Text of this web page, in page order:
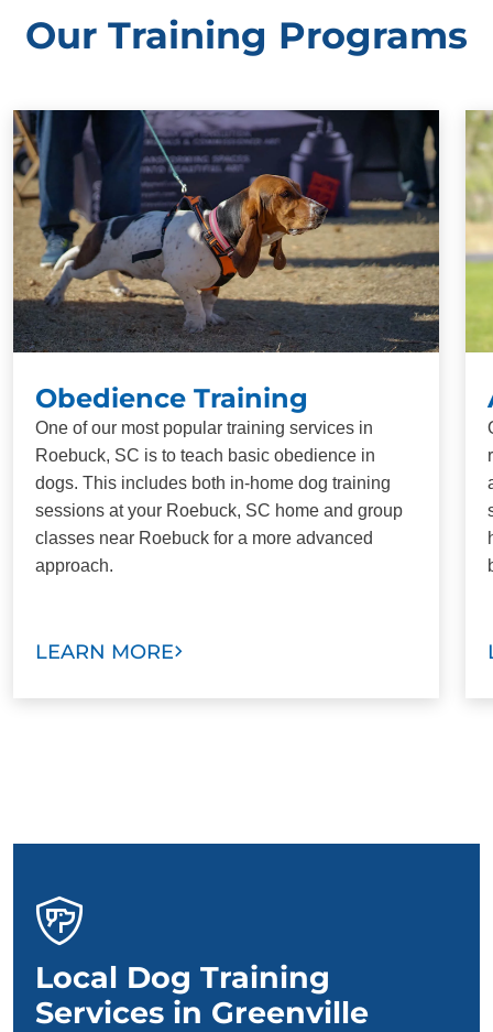
Our Training Programs
Obedience Training
One of our most popular training services in
Roebuck, SC is to teach basic obedience in
dogs. This includes both in-home dog training
sessions at your Roebuck, SC home and group
classes near Roebuck for a more advanced
approach.
LEARN MORE
Local Dog Training
Services in Greenville